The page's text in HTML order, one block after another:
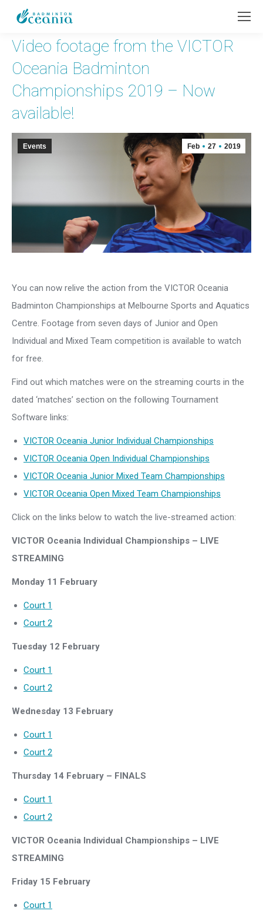
Video footage from the VICTOR
Oceania Badminton
Championships 2019 – Now
available!
Feb 27 2019
Events
You can now relive the action from the VICTOR Oceania
Badminton Championships at Melbourne Sports and Aquatics
Centre. Footage from seven days of Junior and Open
Individual and Mixed Team competition is available to watch
for free.
Find out which matches were on the streaming courts in the
dated ‘matches’ section on the following Tournament
Software links:
VICTOR Oceania Junior Individual Championships
VICTOR Oceania Open Individual Championships
VICTOR Oceania Junior Mixed Team Championships
VICTOR Oceania Open Mixed Team Championships
Click on the links below to watch the live-streamed action:
VICTOR Oceania Individual Championships – LIVE
STREAMING
Monday 11 February
Court 1
Court 2
Tuesday 12 February
Court 1
Court 2
Wednesday 13 February
Court 1
Court 2
Thursday 14 February – FINALS
Court 1
Court 2
VICTOR Oceania Individual Championships – LIVE
STREAMING
Friday 15 February
Court 1